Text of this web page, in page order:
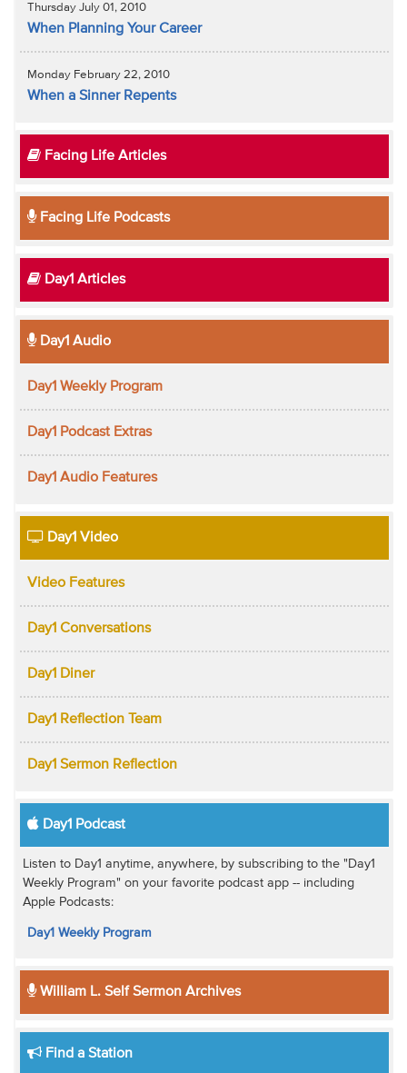
Thursday July 01, 2010
When Planning Your Career
Monday February 22, 2010
When a Sinner Repents
Facing Life Articles
Facing Life Podcasts
Day1 Articles
Day1 Audio
Day1 Weekly Program
Day1 Podcast Extras
Day1 Audio Features
Day1 Video
Video Features
Day1 Conversations
Day1 Diner
Day1 Reflection Team
Day1 Sermon Reflection
Day1 Podcast
Listen to Day1 anytime, anywhere, by subscribing to the "Day1
Weekly Program" on your favorite podcast app -- including
Apple Podcasts:
Day1 Weekly Program
William L. Self Sermon Archives
Find a Station